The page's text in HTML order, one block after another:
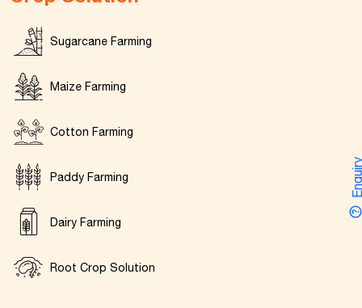
Sugarcane Farming
Maize Farming
Cotton Farming
Paddy Farming
Dairy Farming
Root Crop Solution